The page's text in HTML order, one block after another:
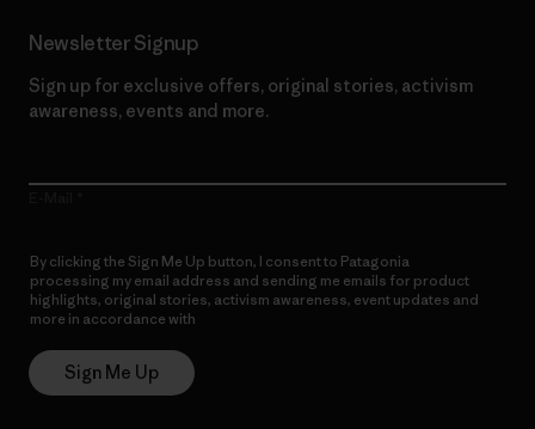
Newsletter Signup
Sign up for exclusive offers, original stories, activism
awareness, events and more.
By clicking the Sign Me Up button, I consent to Patagonia
processing my email address and sending me emails for product
highlights, original stories, activism awareness, event updates and
more in accordance with
Sign Me Up